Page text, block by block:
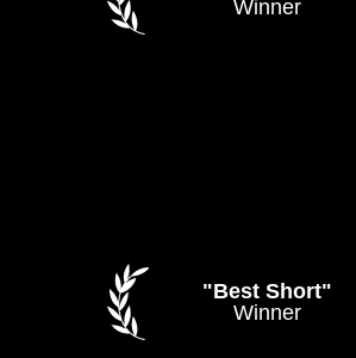
Winner
"Best Short"
Winner